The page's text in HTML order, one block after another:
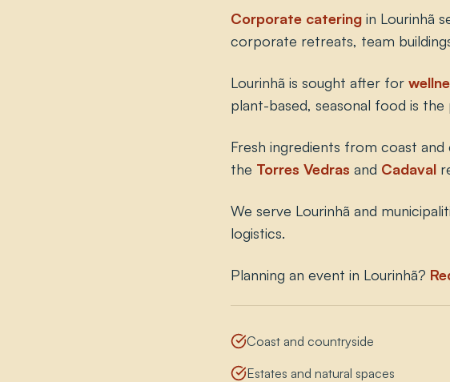
Corporate catering in Lourinhã
corporate retreats, team
Lourinhã is sought after for
plant-based, seasonal food is
Fresh ingredients from coast
the Torres Vedras and Cadaval
We serve Lourinhã and
logistics.
Planning an event in Lourinhã?
Coast and countryside
Estates and natural spaces